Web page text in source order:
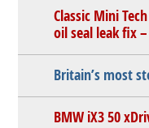
Classic Mini
oil seal leak fix
Britain’s most
BMW iX3 50